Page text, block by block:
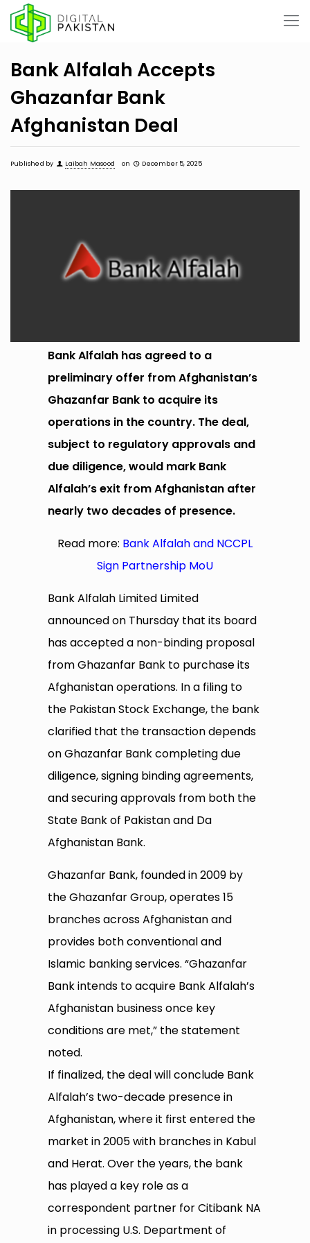
Bank Alfalah Accepts
Ghazanfar Bank
Afghanistan Deal
Published by Laibah Masood on December 5, 2025
Bank Alfalah has agreed to a
preliminary offer from Afghanistan’s
Ghazanfar Bank to acquire its
operations in the country. The deal,
subject to regulatory approvals and
due diligence, would mark Bank
Alfalah’s exit from Afghanistan after
nearly two decades of presence.
Read more: Bank Alfalah and NCCPL
Sign Partnership MoU
Bank Alfalah Limited Limited
announced on Thursday that its board
has accepted a non-binding proposal
from Ghazanfar Bank to purchase its
Afghanistan operations. In a filing to
the Pakistan Stock Exchange, the bank
clarified that the transaction depends
on Ghazanfar Bank completing due
diligence, signing binding agreements,
and securing approvals from both the
State Bank of Pakistan and Da
Afghanistan Bank.
Ghazanfar Bank, founded in 2009 by
the Ghazanfar Group, operates 15
branches across Afghanistan and
provides both conventional and
Islamic banking services. “Ghazanfar
Bank intends to acquire Bank Alfalah’s
Afghanistan business once key
conditions are met,” the statement
noted.
If finalized, the deal will conclude Bank
Alfalah’s two-decade presence in
Afghanistan, where it first entered the
market in 2005 with branches in Kabul
and Herat. Over the years, the bank
has played a key role as a
correspondent partner for Citibank NA
in processing U.S. Department of